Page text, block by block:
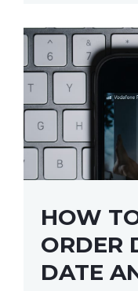
HOW
ORDER
DATE